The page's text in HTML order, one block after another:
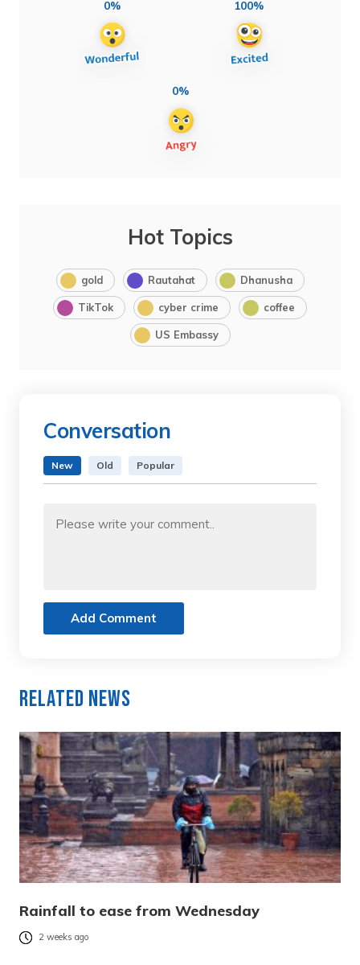
0% 100%
0%
Hot Topics
gold Rautahat Dhanusha
TikTok cyber crime coffee
US Embassy
Conversation
New Old Popular
Add Comment
Related News
Rainfall to ease from Wednesday
2 weeks ago